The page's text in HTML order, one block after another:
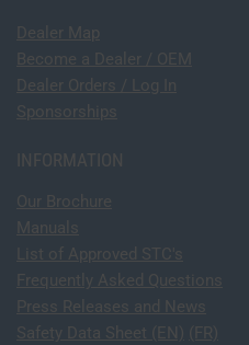
Dealer Map
Become a Dealer / OEM
Dealer Orders / Log In
Sponsorships
INFORMATION
Our Brochure
Manuals
List of Approved STC's
Frequently Asked Questions
Press Releases and News
Safety Data Sheet (EN) (FR)